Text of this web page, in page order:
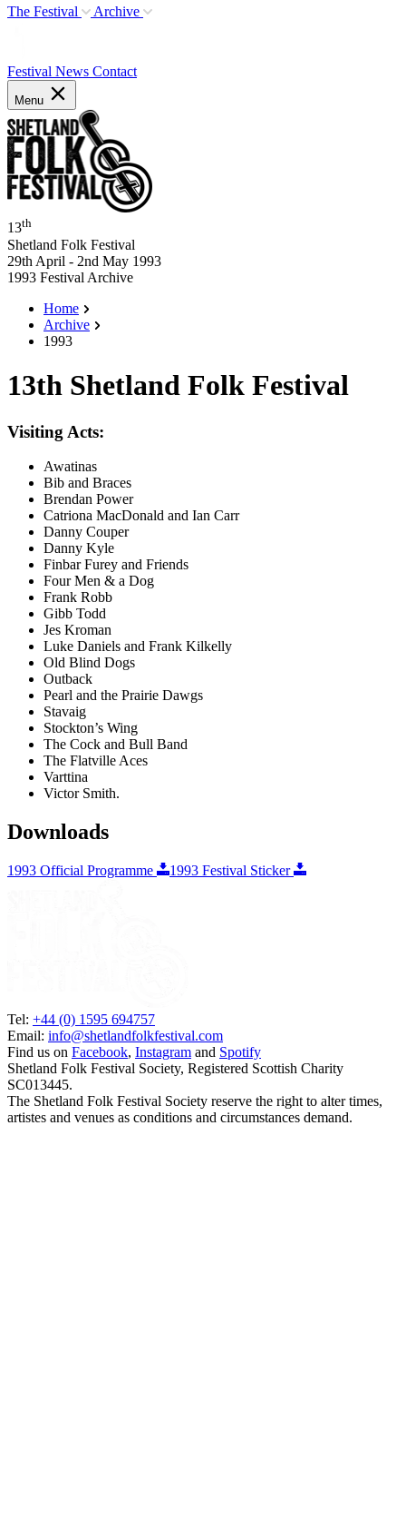
The Festival Archive
Festival News Contact
Menu
13th
Shetland Folk Festival
29th April - 2nd May 1993
1993 Festival Archive
Home
Archive
1993
13th Shetland Folk Festival
Visiting Acts:
Awatinas
Bib and Braces
Brendan Power
Catriona MacDonald and Ian Carr
Danny Couper
Danny Kyle
Finbar Furey and Friends
Four Men & a Dog
Frank Robb
Gibb Todd
Jes Kroman
Luke Daniels and Frank Kilkelly
Old Blind Dogs
Outback
Pearl and the Prairie Dawgs
Stavaig
Stockton’s Wing
The Cock and Bull Band
The Flatville Aces
Varttina
Victor Smith.
Downloads
1993 Official Programme 1993 Festival Sticker
Tel: +44 (0) 1595 694757
Email: info@shetlandfolkfestival.com
Find us on Facebook, Instagram and Spotify
Shetland Folk Festival Society, Registered Scottish Charity
SC013445.
The Shetland Folk Festival Society reserve the right to alter times,
artistes and venues as conditions and circumstances demand.